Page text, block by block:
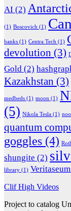
AI (2)
(1) Boscovich (1)
banks (1) Centra Tech (1)
devolution (3)
Gold (2)
Kazakhstan (3)
medbeds (1) moon (1)
(5) Nikola Tesla (1)
quantum
goggles (4)
shungite (2)
library (1) Veritaseum
Clif High Videos
Project to catalog